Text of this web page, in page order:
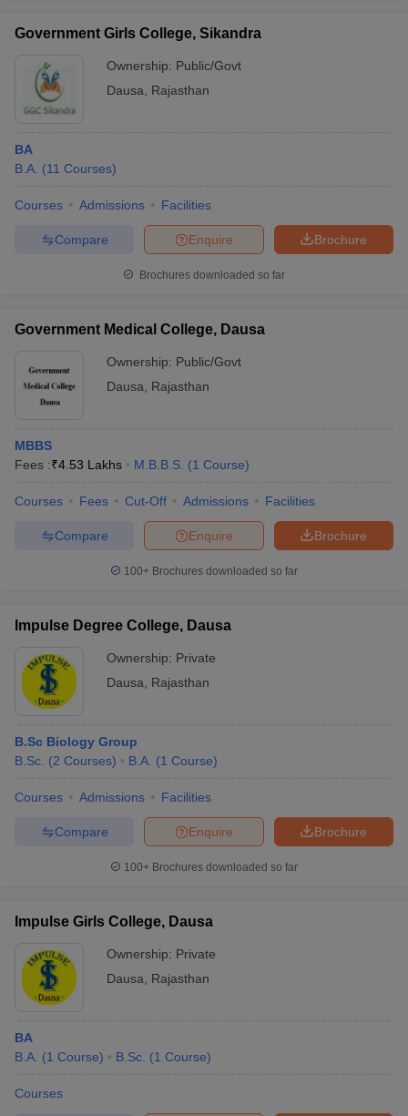
Government Girls College, Sikandra
Ownership: Public/Govt
Dausa
Rajasthan
BA
B.A. (11 Courses)
Courses Admissions Facilities
Brochure
Enquire
Compare
Brochures downloaded so far
Government Medical College, Dausa
Ownership: Public/Govt
Dausa
Rajasthan
MBBS
Fees :₹4.53 Lakhs M.B.B.S. (1 Course)
Courses Fees Cut-Off Admissions Facilities
Brochure
Enquire
Compare
100+ Brochures downloaded so far
Impulse Degree College, Dausa
Ownership: Private
Dausa
Rajasthan
B.Sc Biology Group
B.Sc. (2 Courses) B.A. (1 Course)
Courses Admissions Facilities
Brochure
Enquire
Compare
100+ Brochures downloaded so far
Impulse Girls College, Dausa
Ownership: Private
Dausa
Rajasthan
BA
B.A. (1 Course) B.Sc. (1 Course)
Courses